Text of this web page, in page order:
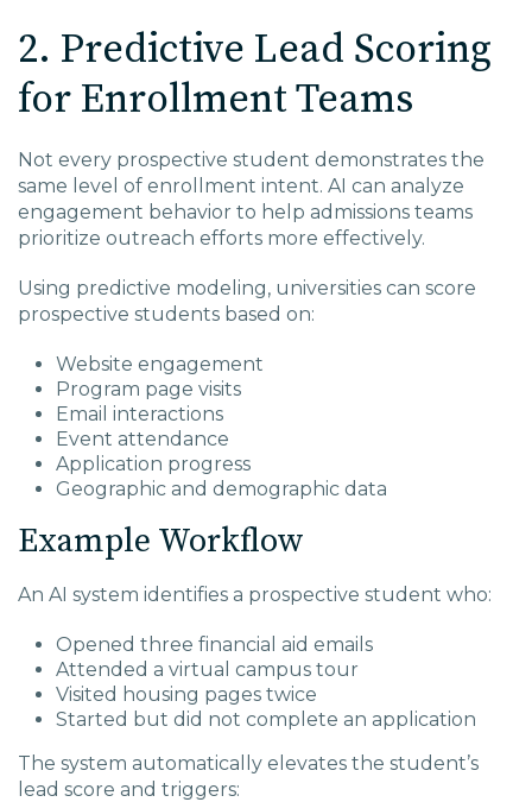
2. Predictive Lead Scoring
for Enrollment Teams
Not every prospective student demonstrates the
same level of enrollment intent. AI can analyze
engagement behavior to help admissions teams
prioritize outreach efforts more effectively.
Using predictive modeling, universities can score
prospective students based on:
Website engagement
Program page visits
Email interactions
Event attendance
Application progress
Geographic and demographic data
Example Workflow
An AI system identifies a prospective student who:
Opened three financial aid emails
Attended a virtual campus tour
Visited housing pages twice
Started but did not complete an application
The system automatically elevates the student’s
lead score and triggers: